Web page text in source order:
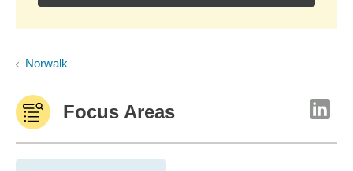
Norwalk
Focus Areas